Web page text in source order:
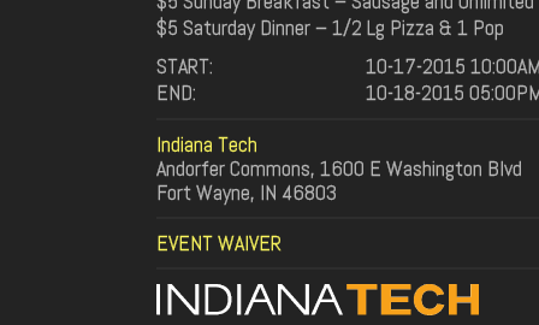
$5 Saturday Dinner – 1/2 Lg Pizza & 1 Pop
START:
10-17-2015
END:
10-18-2015
Indiana Tech
Andorfer Commons, 1600 E Washington Blvd
Fort Wayne, IN 46803
EVENT WAIVER